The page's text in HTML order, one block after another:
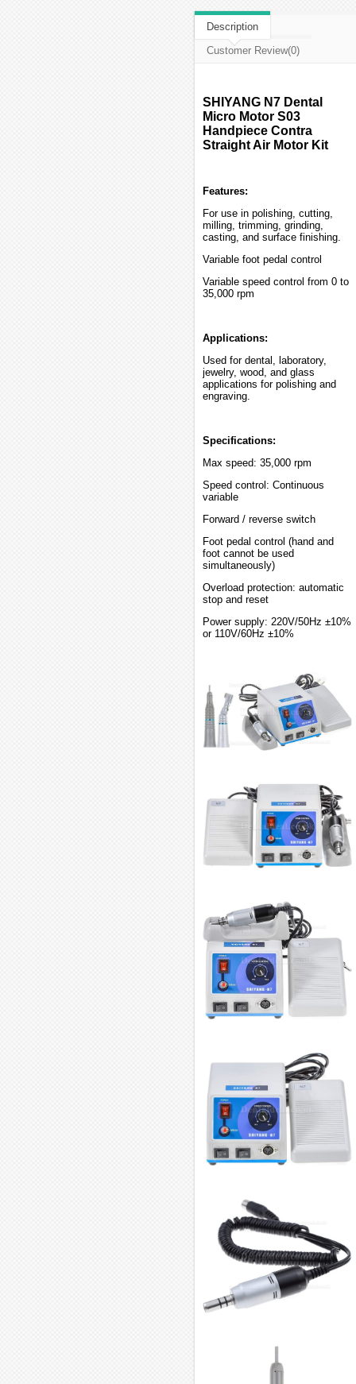
Description
Customer Review(0)
SHIYANG N7 Dental
Micro Motor S03
Handpiece Contra
Straight Air Motor Kit
Features:
For use in polishing, cutting,
milling, trimming, grinding,
casting, and surface finishing.
Variable foot pedal control
Variable speed control from 0 to
35,000 rpm
Applications:
Used for dental, laboratory,
jewelry, wood, and glass
applications for polishing and
engraving.
Specifications:
Max speed: 35,000 rpm
Speed control: Continuous
variable
Forward / reverse switch
Foot pedal control (hand and
foot cannot be used
simultaneously)
Overload protection: automatic
stop and reset
Power supply: 220V/50Hz ±10%
or 110V/60Hz ±10%